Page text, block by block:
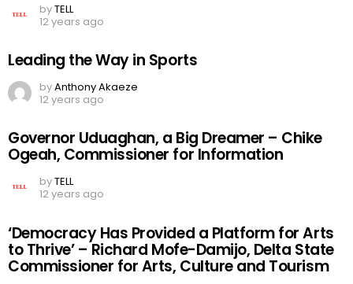
byTELL
12 years ago
Leading the Way in Sports
byAnthony Akaeze
12 years ago
Governor Uduaghan, a Big Dreamer – Chike
Ogeah, Commissioner for Information
byTELL
12 years ago
‘Democracy Has Provided a Platform for Arts
to Thrive’ – Richard Mofe-Damijo, Delta State
Commissioner for Arts, Culture and Tourism